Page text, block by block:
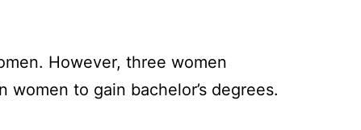
However, three women
to gain bachelor’s degrees.